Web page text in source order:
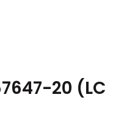
20 (LC